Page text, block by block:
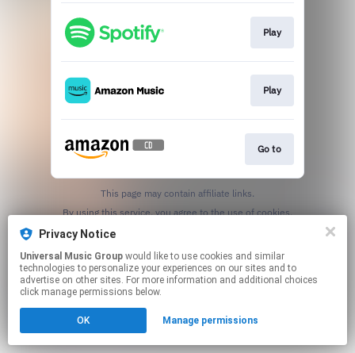
Play
Play
Go to
This page may contain affiliate links.
Privacy Notice
Universal Music Group
technologies to personalize your experiences on our sites and to
advertise on other sites. For more information and additional choices
click manage permissions below.
OK Manage permissions